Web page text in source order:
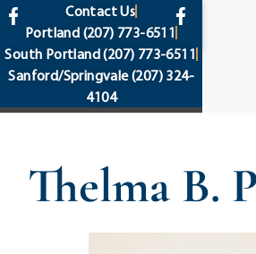
content
Contact Us
Portland (207) 773-6511
South Portland(207) 773-6511
Sanford/Springvale(207) 324-
4104
Thelma B.